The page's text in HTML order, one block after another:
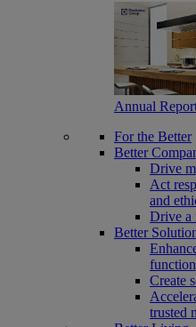
Annual
For the Better
Better
Drive
Act
and
Drive a
Better
Create
trusted